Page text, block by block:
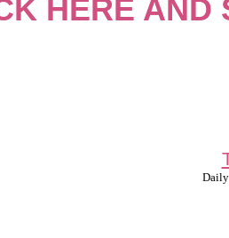
HERE AND
Daily